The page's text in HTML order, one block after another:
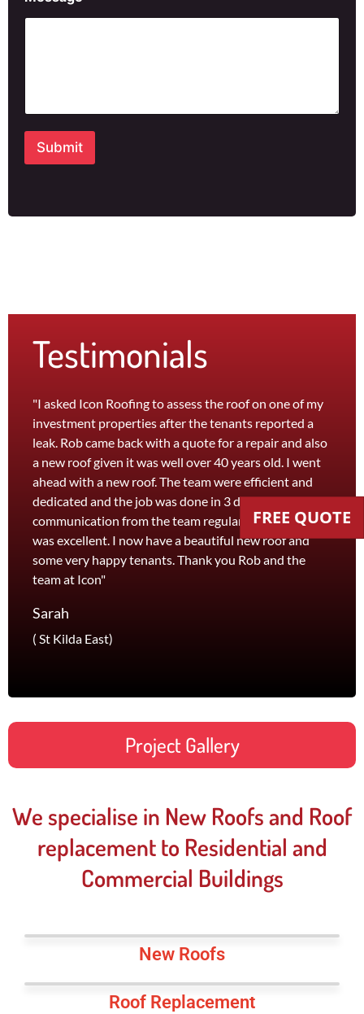
FREE QUOTE
Submit
Testimonials
"I asked Icon Roofing to assess the roof on one of my
investment properties after the tenants reported a
leak. Rob came back with a quote for a repair and also
a new roof given it was well over 40 years old. I went
ahead with a new roof. The team were efficient and
dedicated and the job was done in 3 days. I received
communication from the team regularly and the price
was excellent. I now have a beautiful new roof and
some very happy tenants. Thank you Rob and the
team at Icon"
Sarah
( St Kilda East)
and
and
Project Gallery
We specialise in New Roofs and Roof
replacement to Residential and
Commercial Buildings
New Roofs
Roof Replacement